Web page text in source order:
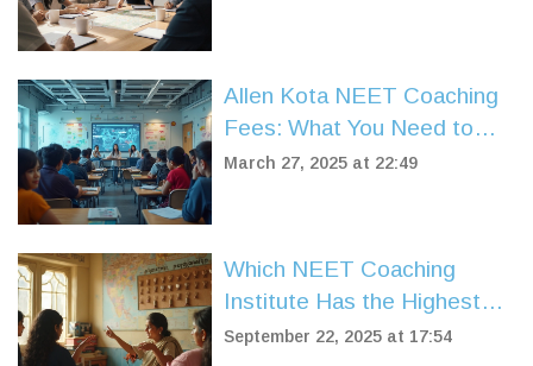
Allen Kota NEET Coaching
Fees: What You Need to
Know
March 27, 2025 at 22:49
Which NEET Coaching
Institute Has the Highest
Success Rate? A Practical
September 22, 2025 at 17:54